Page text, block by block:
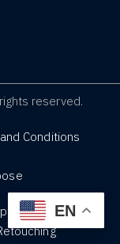
reserved.
Conditions
,
EN